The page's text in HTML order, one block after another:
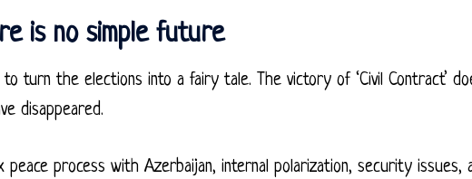
is no simple future
turn the elections into a fairy tale. The victory of ‘Civil Contract’
disappeared.
peace process with Azerbaijan, internal polarization, security issues,